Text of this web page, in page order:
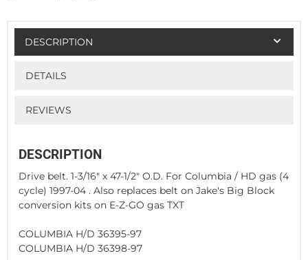
DESCRIPTION
DETAILS
REVIEWS
DESCRIPTION
Drive belt. 1-3/16" x 47-1/2" O.D. For Columbia / HD gas (4
cycle) 1997-04 . Also replaces belt on Jake's Big Block
conversion kits on E-Z-GO gas TXT
COLUMBIA H/D 36395-97
COLUMBIA H/D 36398-97